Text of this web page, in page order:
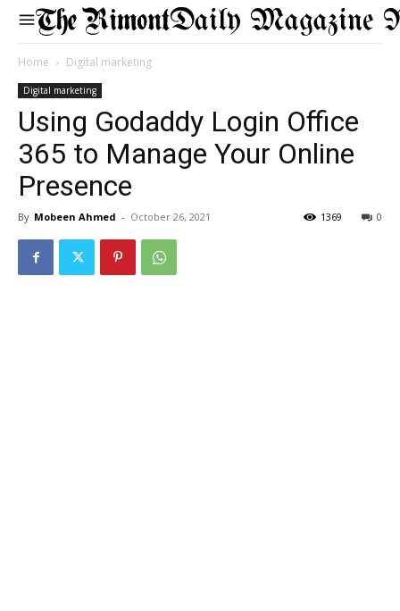
Daily Magazine
Home Digital marketing
Digital marketing
Using Godaddy Login Office
365 to Manage Your Online
Presence
By Mobeen Ahmed - October 26, 2021 0
1369